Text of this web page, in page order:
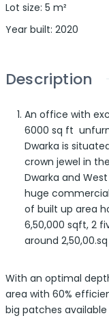
Lot size: 5 m²
Year built: 2020
Description
An office with
6000 sq ft
Dwarka is
crown jewel in
Dwarka and
huge
of built up area
6,50,000 sqft, 2
around
With an optimal
area with 60%
big patches